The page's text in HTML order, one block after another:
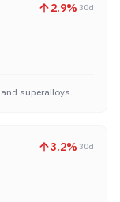
2.9% 30d
superalloys.
3.2% 30d